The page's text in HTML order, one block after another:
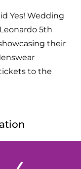
Yes! Wedding
5th
their
to the